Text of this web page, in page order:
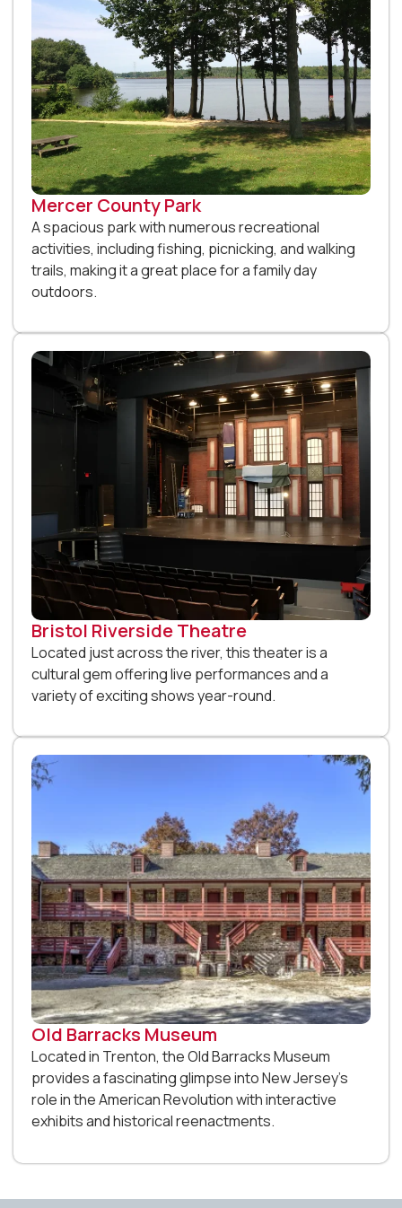
Mercer County Park
A spacious park with numerous recreational
activities, including fishing, picnicking, and walking
trails, making it a great place for a family day
outdoors.
Bristol Riverside Theatre
Located just across the river, this theater is a
cultural gem offering live performances and a
variety of exciting shows year-round.
Old Barracks Museum
Located in Trenton, the Old Barracks Museum
provides a fascinating glimpse into New Jersey’s
role in the American Revolution with interactive
exhibits and historical reenactments.